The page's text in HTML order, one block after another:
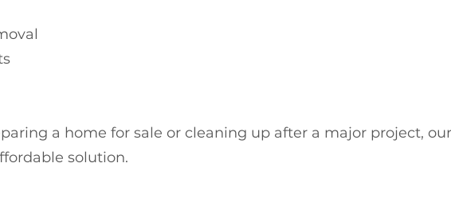
a home for sale or cleaning up after a major project,
solution.